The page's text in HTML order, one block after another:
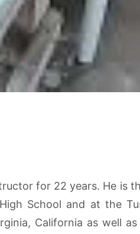
for 22 years. He is
School and at the
California as well